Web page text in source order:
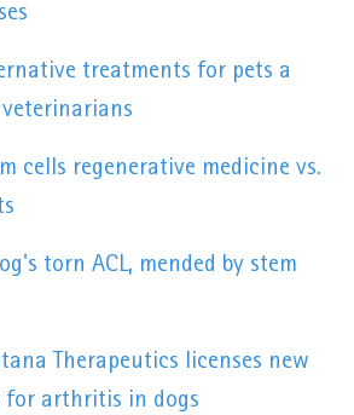
treatments for pets a
cells regenerative medicine vs.
torn ACL, mended by stem
Therapeutics licenses new
for arthritis in dogs